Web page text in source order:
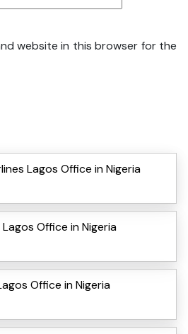
website in this browser for the
Lagos Office in Nigeria
Office in Nigeria
Office in Nigeria